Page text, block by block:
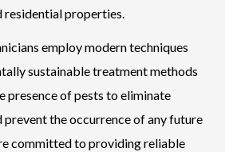
residential properties.
employ modern techniques
sustainable treatment methods
presence of pests to eliminate
prevent the occurrence of any future
committed to providing reliable